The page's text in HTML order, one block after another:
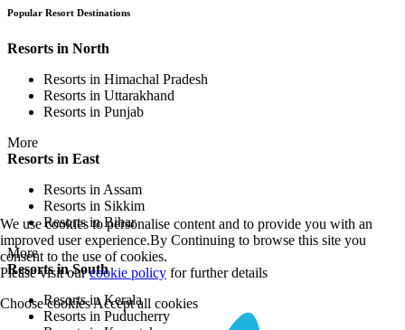
Popular Resort Destinations
Resorts in North
Resorts in Himachal Pradesh
Resorts in Uttarakhand
Resorts in Punjab
More
Resorts in East
Resorts in Assam
Resorts in Sikkim
Resorts in Bihar
More
Resorts in South
Resorts in Kerala
Resorts in Puducherry
We use cookies to personalise content and to provide you with an
improved user experience.By Continuing to browse this site you
consent to the use of cookies.
Please visit ourcookie policy for further details
Choose cookiesAccept all cookies